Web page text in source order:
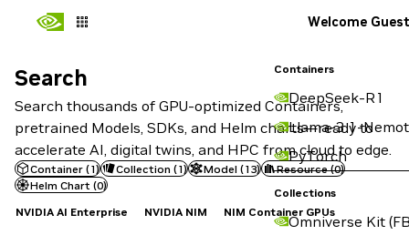
Containers
DeepSeek-R1
Llama-3.1-
PyTorch
Collections
Omniverse Kit
Welcome Guest
Search
Search thousands of GPU-optimized Containers,
pretrained Models, SDKs, and Helm charts—ready to
accelerate AI, digital twins, and HPC from cloud to edge.
Search
Container (1) Collection (1) Model (13) Resource(0)
Helm Chart (0)
NVIDIA AI Enterprise
NVIDIA NIM NIM Container GPUs